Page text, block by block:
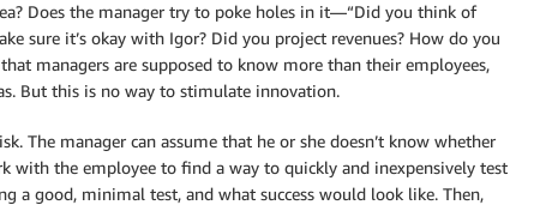
Does the manager try to poke holes in it—“Did you think of
sure it’s okay with Igor? Did you project revenues? How do you
managers are supposed to know more than their employees,
But this is no way to stimulate innovation.
The manager can assume that he or she doesn’t know whether
with the employee to find a way to quickly and inexpensively test
a good, minimal test, and what success would look like. Then,